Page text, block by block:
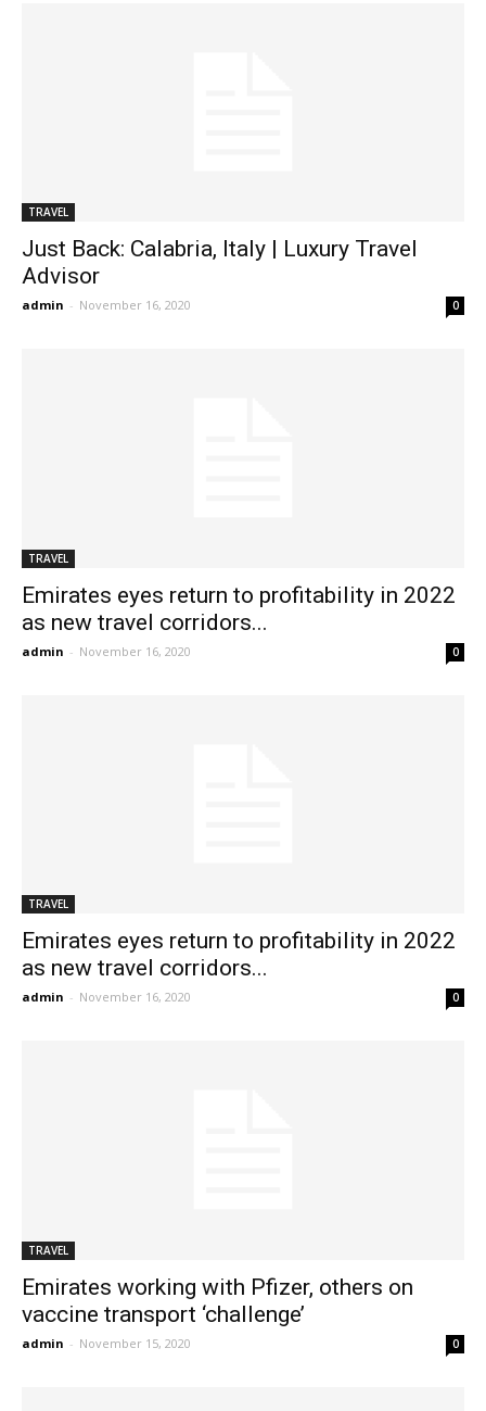
TRAVEL
Just Back: Calabria, Italy | Luxury Travel
Advisor
admin - November 16, 2020 0
TRAVEL
Emirates eyes return to profitability in 2022
as new travel corridors...
admin - November 16, 2020 0
TRAVEL
Emirates eyes return to profitability in 2022
as new travel corridors...
admin - November 16, 2020 0
TRAVEL
Emirates working with Pfizer, others on
vaccine transport ‘challenge’
admin - November 15, 2020 0